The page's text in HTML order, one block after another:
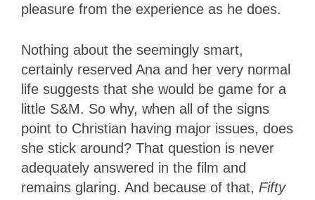
pleasure from the experience as he does.
Nothing about the seemingly smart,
certainly reserved Ana and her very normal
life suggests that she would be game for a
little S&M. So why, when all of the signs
point to Christian having major issues, does
she stick around? That question is never
adequately answered in the film and
remains glaring. And because of that, Fifty